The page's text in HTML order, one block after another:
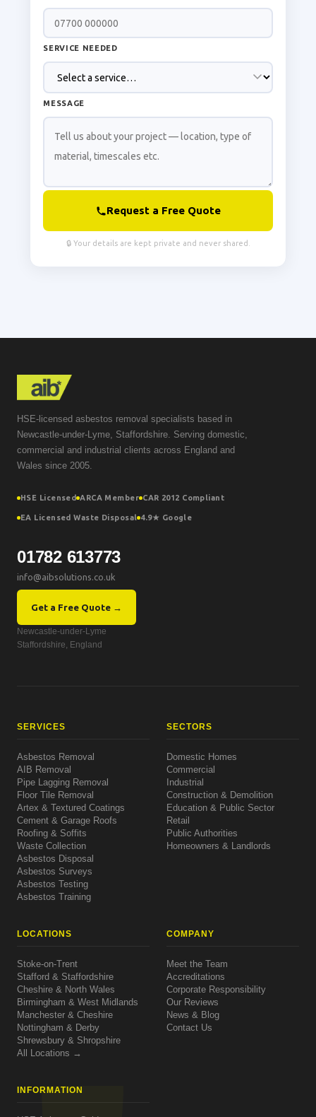
SERVICE NEEDED
MESSAGE
Request a Free Quote
🔒 Your details are kept private and never shared.
HSE-licensed asbestos removal specialists based in
Newcastle-under-Lyme, Staffordshire. Serving domestic,
commercial and industrial clients across England and
Wales since 2005.
HSE Licensed ARCA Member CAR 2012 Compliant
EA Licensed Waste Disposal 4.9★ Google
01782 613773
info@aibsolutions.co.uk
Get a Free Quote →
Newcastle-under-Lyme
Staffordshire, England
SERVICES
Asbestos Removal
AIB Removal
Pipe Lagging Removal
Floor Tile Removal
Artex & Textured Coatings
Cement & Garage Roofs
Roofing & Soffits
Waste Collection
Asbestos Disposal
Asbestos Surveys
Asbestos Testing
Asbestos Training
SECTORS
Domestic Homes
Commercial
Industrial
Construction & Demolition
Education & Public Sector
Retail
Public Authorities
Homeowners & Landlords
LOCATIONS
Stoke-on-Trent
Stafford & Staffordshire
Cheshire & North Wales
Birmingham & West Midlands
Manchester & Cheshire
Nottingham & Derby
Shrewsbury & Shropshire
All Locations →
COMPANY
Meet the Team
Accreditations
Corporate Responsibility
Our Reviews
News & Blog
Contact Us
INFORMATION